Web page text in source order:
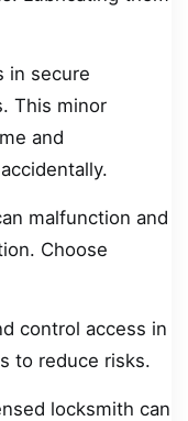
in secure
This minor
and
malfunction and
Choose
control access in
to reduce risks.
locksmith can